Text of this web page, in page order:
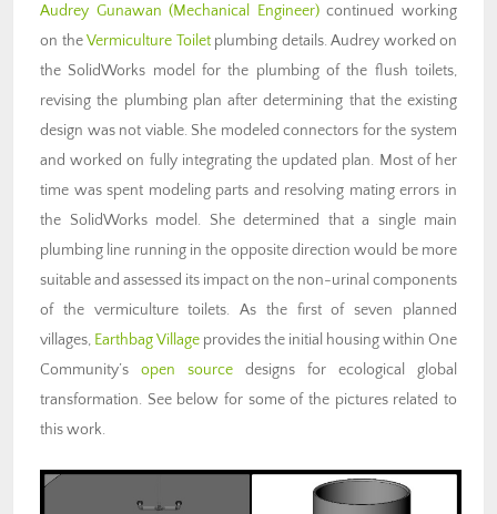
Audrey Gunawan (Mechanical Engineer)continued working
on theVermiculture Toiletplumbing details. Audrey worked on
the SolidWorks model for the plumbing of the flush toilets,
revising the plumbing plan after determining that the existing
design was not viable. She modeled connectors for the system
and worked on fully integrating the updated plan. Most of her
time was spent modeling parts and resolving mating errors in
the SolidWorks model. She determined that a single main
plumbing line running in the opposite direction would be more
suitable and assessed its impact on the non-urinal components
of the vermiculture toilets. As the first of seven planned
villages, Earthbag Village provides the initial housing within One
Community’s open source designs for ecological global
transformation. See below for some of the pictures related to
this work.